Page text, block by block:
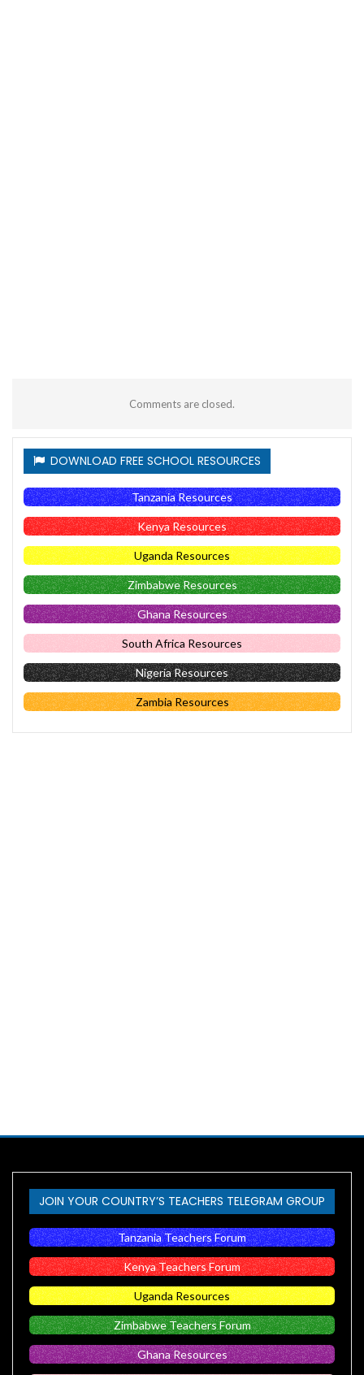
Comments are closed.
DOWNLOAD FREE SCHOOL RESOURCES
Tanzania Resources
Kenya Resources
Uganda Resources
Zimbabwe Resources
Ghana Resources
South Africa Resources
Nigeria Resources
Zambia Resources
JOIN YOUR COUNTRY’S TEACHERS TELEGRAM GROUP
Tanzania Teachers Forum
Kenya Teachers Forum
Uganda Resources
Zimbabwe Teachers Forum
Ghana Resources